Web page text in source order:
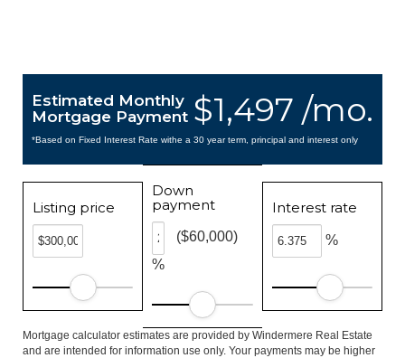
$1,497 /mo.
Estimated Monthly
Mortgage Payment
*Based on Fixed Interest Rate withe a 30 year term, principal and interest only
Listing price
Down
payment
%
($60,000)
Interest rate
%
Mortgage calculator estimates are provided by Windermere Real Estate
and are intended for information use only. Your payments may be higher